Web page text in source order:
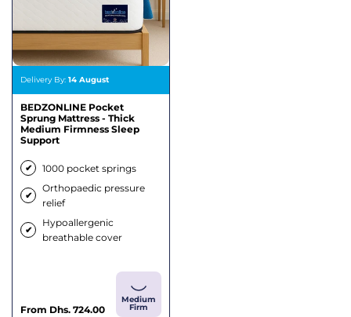
Delivery By: 14 August
BEDZONLINE Pocket
Sprung Mattress - Thick
Medium Firmness Sleep
Support
✔ 1000 pocket springs
✔
Orthopaedic pressure
relief
✔
Hypoallergenic
breathable cover
Sale
From Dhs. 724.00
Medium
Firm